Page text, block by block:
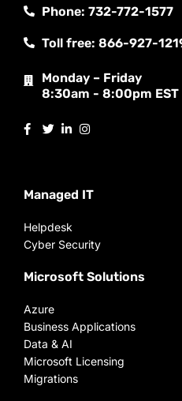
Phone: 732-772-1577
Toll free: 866-927-
Monday – Friday
8:30am - 8:00pm EST
Managed IT
Helpdesk
Cyber Security
Microsoft Solutions
Azure
Business Applications
Data & AI
Microsoft Licensing
Migrations